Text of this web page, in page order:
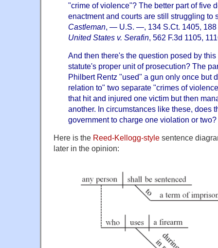
"crime of violence"? The better part of five
enactment and courts are still struggling to
Castleman, — U.S. —, 134 S.Ct. 1405, 188
United States v. Serafin, 562 F.3d 1105,
And then there's the question posed by
statute's proper unit of prosecution? The
Philbert Rentz "used" a gun only once but
relation to" two separate "crimes of
that hit and injured one victim but then
another. In circumstances like these, does
government to charge one violation or two?
Here is the Reed-Kellogg-style sentence
later in the opinion: